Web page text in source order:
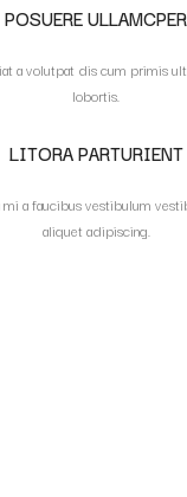
POSUERE ULLAMCPER
a volutpat dis cum primis
lobortis.
LITORA PARTURIENT
mi a faucibus vestibulum
aliquet adipiscing.